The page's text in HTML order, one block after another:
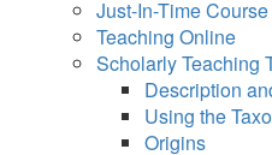
Just-In-Time
Teaching Online
Scholarly Teaching
Description
Using the
Origins